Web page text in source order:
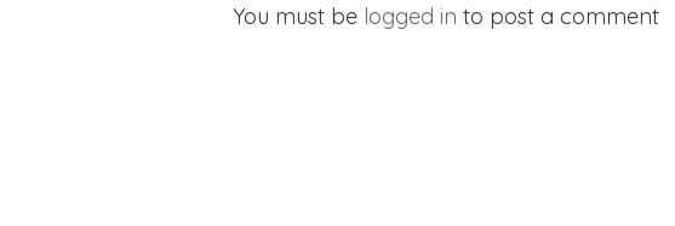
You must be logged in to post a comment